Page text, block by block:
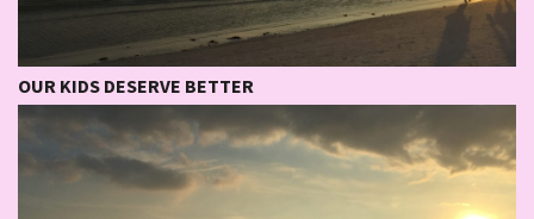
OUR KIDS DESERVE BETTER